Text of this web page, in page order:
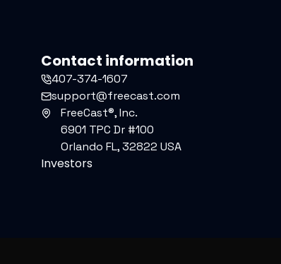
Contact information
407-374-1607
support@freecast.com
FreeCast®, Inc.
6901 TPC Dr #100
Orlando FL, 32822 USA
Investors